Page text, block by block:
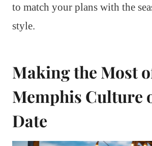
to match your plans with the
style.
Making the Most
Memphis Culture
Date